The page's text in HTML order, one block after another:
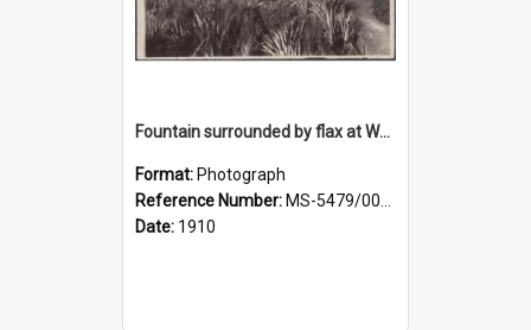
Fountain surrounded by flax at Wairongoa Springs
Format: Photograph
Reference Number: MS-5479/002/032
Date: 1910